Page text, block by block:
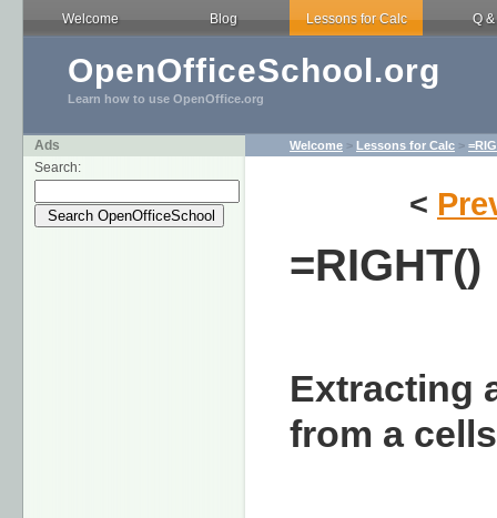
Welcome Blog Lessons for Calc Q &
OpenOfficeSchool.org
Learn how to use OpenOffice.org
Ads
Search:
Welcome > Lessons for Calc >
<
=RIGHT()
Extracting
from a